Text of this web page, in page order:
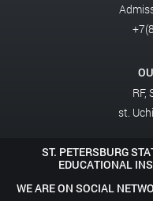
RF,
st.
ST. PETERSBURG
EDUCATIONAL
WE ARE ON SOCIAL